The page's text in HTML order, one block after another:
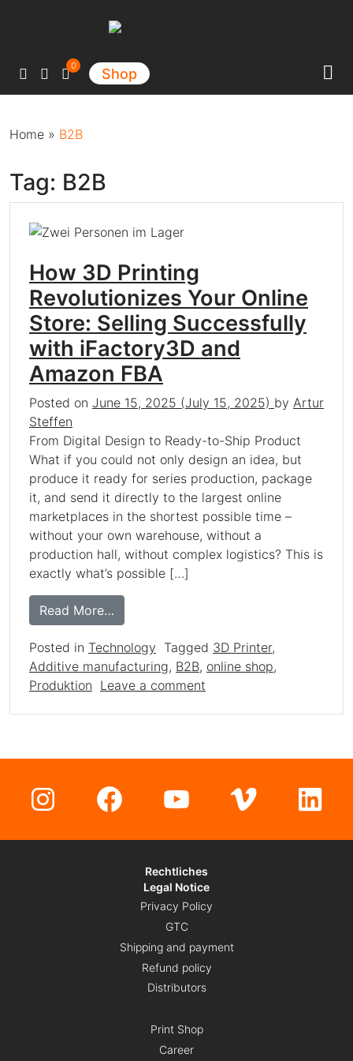
Main Navigation
Shop
0
Home » B2B
Tag: B2B
How 3D Printing
Revolutionizes Your Online
Store: Selling Successfully
with iFactory3D and
Amazon FBA
Posted on June 15, 2025 (July 15, 2025) by Artur
Steffen
From Digital Design to Ready-to-Ship Product
What if you could not only design an idea, but
produce it ready for series production, package
it, and send it directly to the largest online
marketplaces in the shortest possible time –
without your own warehouse, without a
production hall, without complex logistics? This is
exactly what’s possible […]
Read More…
Posted in Technology Tagged 3D Printer,
Additive manufacturing, B2B, online shop,
Produktion Leave a comment
Instagram
Facebook
YouTube
Vimeo
Rechtliches
Legal Notice
Privacy Policy
GTC
Shipping and payment
Refund policy
Distributors
Print Shop
Career